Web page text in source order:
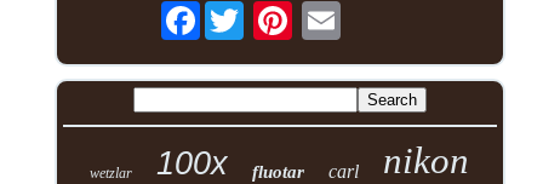
Facebook
wetzlar 100x fluotar carl nikon